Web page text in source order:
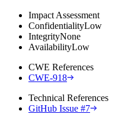
Impact Assessment
ConfidentialityLow
IntegrityNone
AvailabilityLow
CWE References
CWE-918
Technical References
GitHub Issue #7